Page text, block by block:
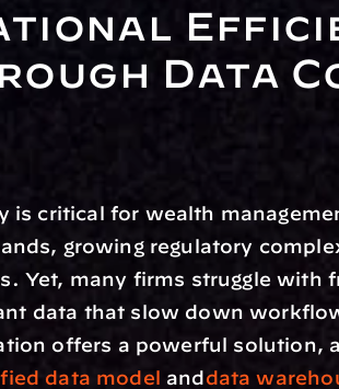
Data
is critical for wealth
growing regulatory
Yet, many firms struggle with
data that slow down
offers a powerful solution,
data model anddata